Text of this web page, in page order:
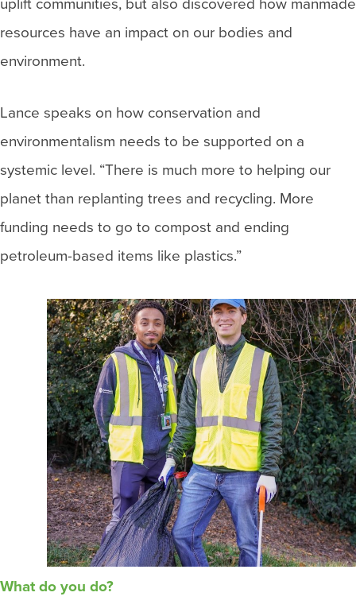
uplift communities, but also discovered how manmade
resources have an impact on our bodies and
environment.
Lance speaks on how conservation and
environmentalism needs to be supported on a
systemic level. “There is much more to helping our
planet than replanting trees and recycling. More
funding needs to go to compost and ending
petroleum-based items like plastics.”
What do you do?